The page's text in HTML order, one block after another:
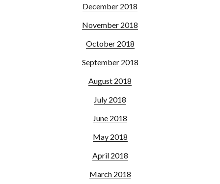
December 2018
November 2018
October 2018
September 2018
August 2018
July 2018
June 2018
May 2018
April 2018
March 2018